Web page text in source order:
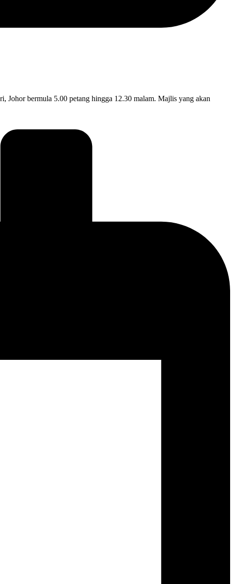
bermula 5.00 petang hingga 12.30 malam. Majlis yang akan